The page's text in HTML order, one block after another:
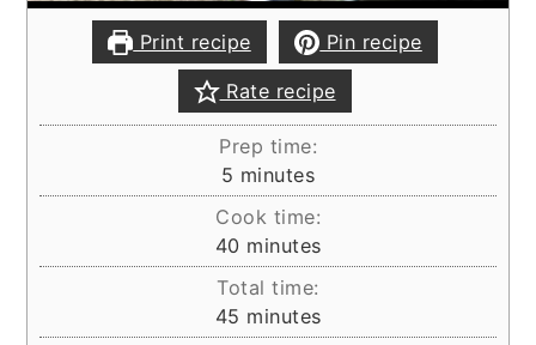
Print recipe Pin recipe
Rate recipe
Prep time:
5 minutes
minutes
Cook time:
40 minutes
minutes
Total time:
45 minutes
minutes